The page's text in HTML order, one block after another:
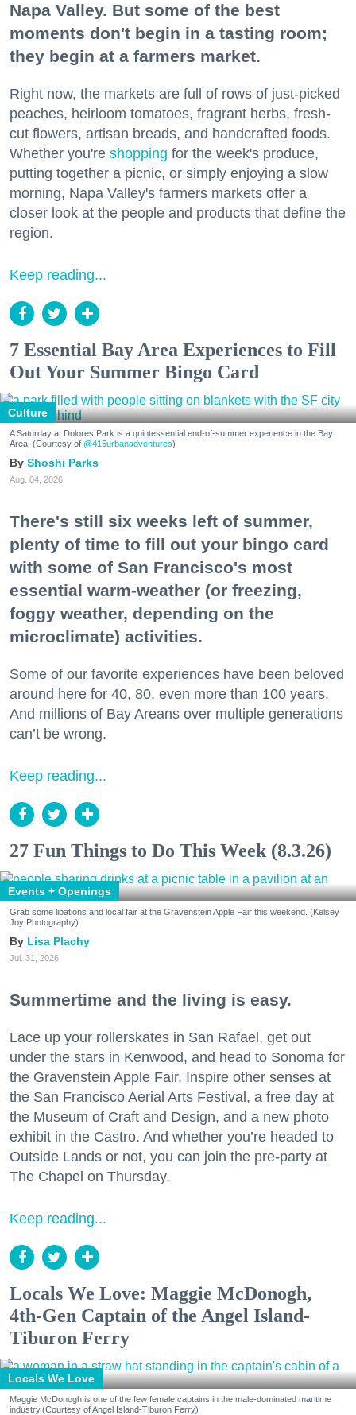
Napa Valley. But some of the best
moments don't begin in a tasting room;
they begin at a farmers market.
Right now, the markets are full of rows of just-picked
peaches, heirloom tomatoes, fragrant herbs, fresh-
cut flowers, artisan breads, and handcrafted foods.
Whether you're shopping for the week's produce,
putting together a picnic, or simply enjoying a slow
morning, Napa Valley's farmers markets offer a
closer look at the people and products that define the
region.
Keep reading...
7 Essential Bay Area Experiences to Fill
Out Your Summer Bingo Card
Culture
A Saturday at Dolores Park is a quintessential end-of-summer experience in the Bay
Area. (Courtesy of @415urbanadventures)
Shoshi Parks
Aug. 04, 2026
There's still six weeks left of summer,
plenty of time to fill out your bingo card
with some of San Francisco's most
essential warm-weather (or freezing,
foggy weather, depending on the
microclimate) activities.
Some of our favorite experiences have been beloved
around here for 40, 80, even more than 100 years.
And millions of Bay Areans over multiple generations
can’t be wrong.
Keep reading...
27 Fun Things to Do This Week (8.3.26)
Events + Openings
Grab some libations and local fair at the Gravenstein Apple Fair this weekend. (Kelsey
Joy Photography)
Lisa Plachy
Jul. 31, 2026
Summertime and the living is easy.
Lace up your rollerskates in San Rafael, get out
under the stars in Kenwood, and head to Sonoma for
the Gravenstein Apple Fair. Inspire other senses at
the San Francisco Aerial Arts Festival, a free day at
the Museum of Craft and Design, and a new photo
exhibit in the Castro. And whether you’re headed to
Outside Lands or not, you can join the pre-party at
The Chapel on Thursday.
Keep reading...
Locals We Love: Maggie McDonogh,
4th-Gen Captain of the Angel Island-
Tiburon Ferry
Locals We Love
Maggie McDonogh is one of the few female captains in the male-dominated maritime
industry.(Courtesy of Angel Island-Tiburon Ferry)